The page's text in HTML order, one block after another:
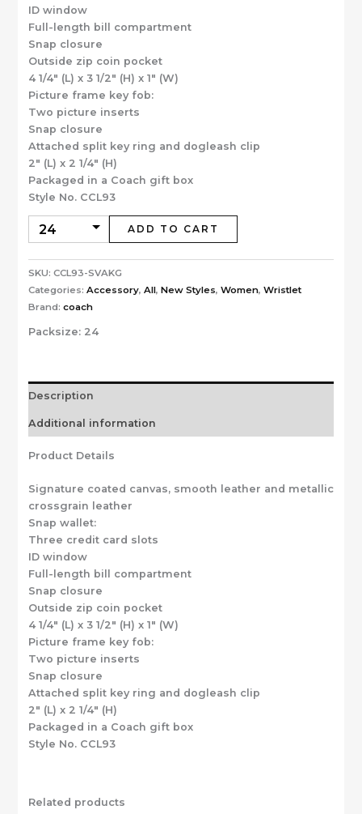
ID window
Full-length bill compartment
Snap closure
Outside zip coin pocket
4 1/4″ (L) x 3 1/2″ (H) x 1″ (W)
Picture frame key fob:
Two picture inserts
Snap closure
Attached split key ring and dogleash clip
2″ (L) x 2 1/4″ (H)
Packaged in a Coach gift box
Style No. CCL93
ADD TO CART
SKU: CCL93-SVAKG
Categories: Accessory, All, New Styles, Women, Wristlet
Brand: coach
Packsize: 24
Description
Additional information
Product Details
Signature coated canvas, smooth leather and metallic
crossgrain leather
Snap wallet:
Three credit card slots
ID window
Full-length bill compartment
Snap closure
Outside zip coin pocket
4 1/4″ (L) x 3 1/2″ (H) x 1″ (W)
Picture frame key fob:
Two picture inserts
Snap closure
Attached split key ring and dogleash clip
2″ (L) x 2 1/4″ (H)
Packaged in a Coach gift box
Style No. CCL93
Related products